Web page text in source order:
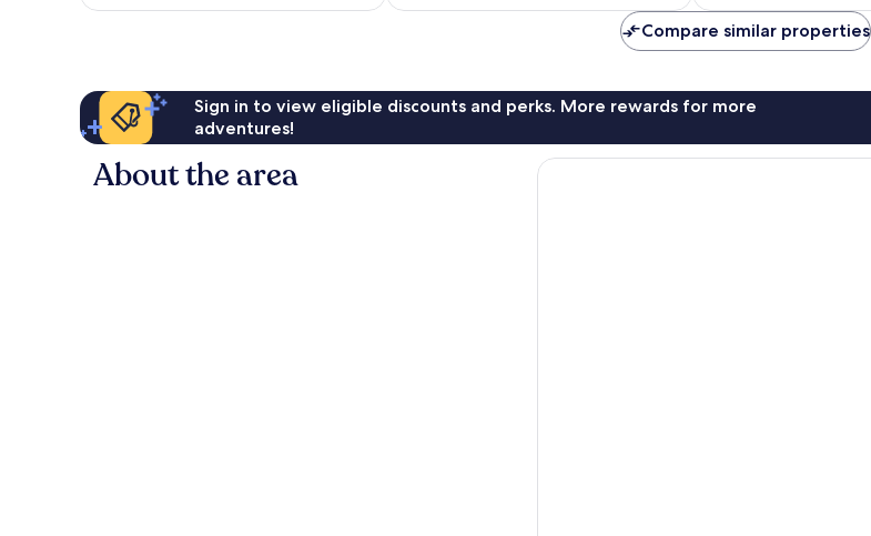
reviews
80
273
reviews
Compare similar properties
Sign in to view eligible discounts and perks. More rewards for more
adventures!
About the area